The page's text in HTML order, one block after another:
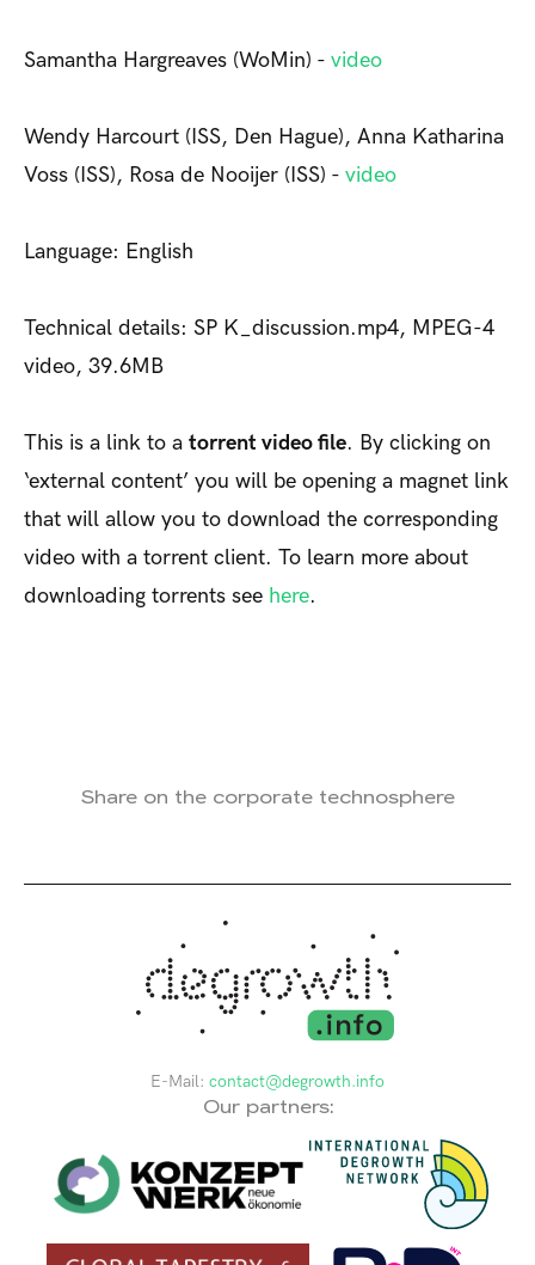
Samantha Hargreaves (WoMin) - video
Wendy Harcourt (ISS, Den Hague), Anna Katharina
Voss (ISS), Rosa de Nooijer (ISS) - video
Language: English
Technical details: SP K_discussion.mp4, MPEG-4
video, 39.6MB
This is a link to a torrent video file. By clicking on
‘external content’ you will be opening a magnet link
that will allow you to download the corresponding
video with a torrent client. To learn more about
downloading torrents see here.
Share on the corporate technosphere
E-Mail: contact@degrowth.info
Our partners: